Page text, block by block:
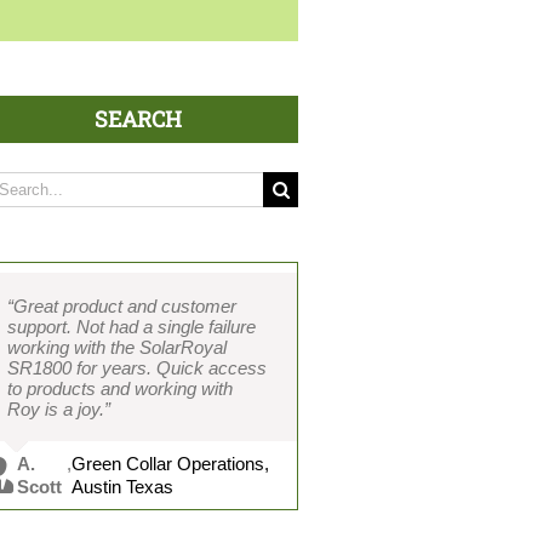
SEARCH
“Great product and customer
support. Not had a single failure
working with the SolarRoyal
SR1800 for years. Quick access
to products and working with
Roy is a joy.”
A.
Scott
,Green Collar Operations,
Austin Texas